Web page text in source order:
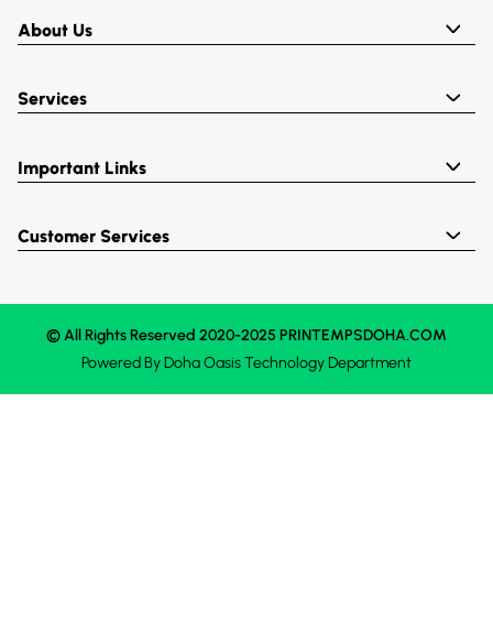
About Us
Services
Important Links
Customer Services
© All Rights Reserved 2020-2025 PRINTEMPSDOHA.COM
Powered ByDoha OasisTechnology Department